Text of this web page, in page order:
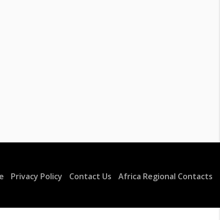
Privacy Policy Contact Us Africa Regional Contacts